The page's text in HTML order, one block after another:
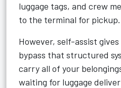
luggage tags, and crew
to the terminal for pickup.
However, self-assist
bypass that structured
carry all of your
waiting for luggage